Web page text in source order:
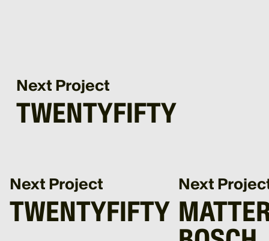
Next Project
TWENTYFIFTY
Next Project
TWENTYFIFTY
Next